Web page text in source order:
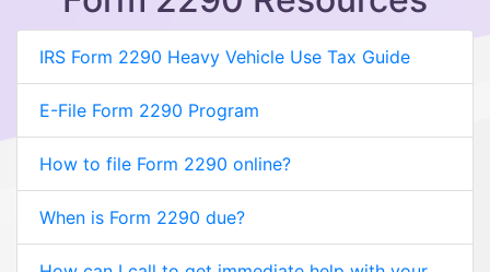
IRS Form 2290 Heavy Vehicle Use Tax Guide
E-File Form 2290 Program
How to file Form 2290 online?
When is Form 2290 due?